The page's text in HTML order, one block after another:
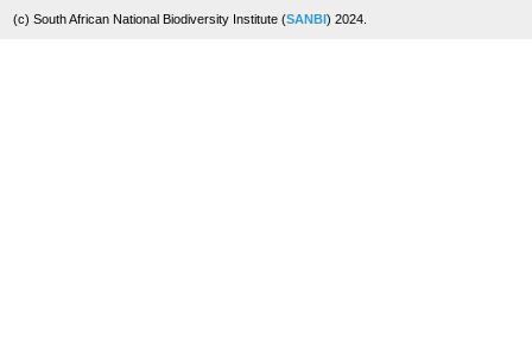
(c) South African National Biodiversity Institute (SANBI) 2024.